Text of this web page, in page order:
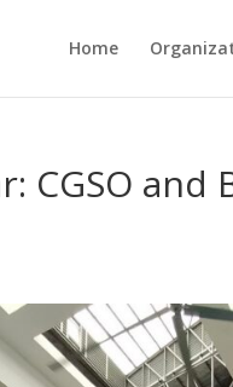
Home
CGSO